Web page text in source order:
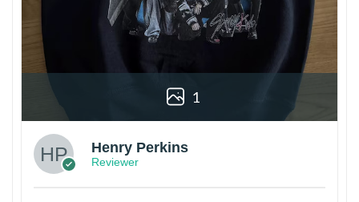
1
Henry Perkins
Reviewer